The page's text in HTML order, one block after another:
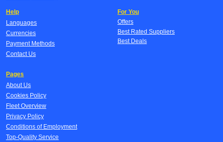
Help
Languages
Currencies
Payment Methods
Contact Us
For You
Offers
Best Rated Suppliers
Best Deals
Pages
About Us
Cookies Policy
Fleet Overview
Privacy Policy
Conditions of Employment
Top-Quality Service